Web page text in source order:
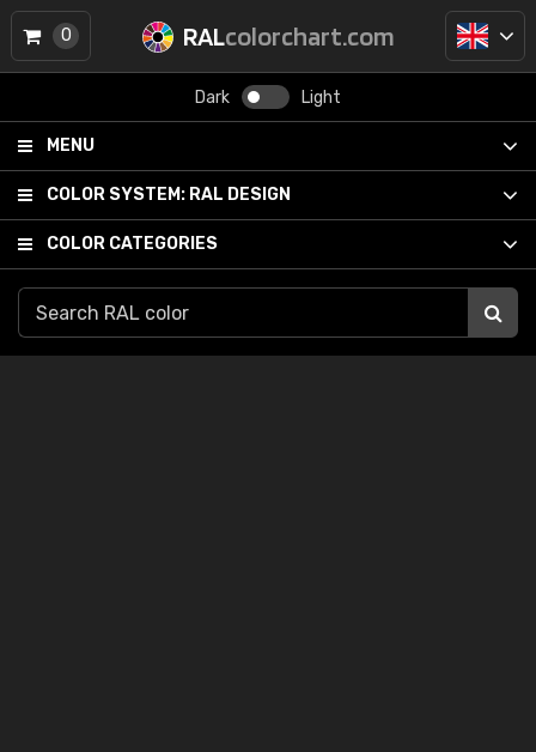
RALcolorchart.com
Dark Light
MENU
COLOR SYSTEM: RAL DESIGN
COLOR CATEGORIES
0